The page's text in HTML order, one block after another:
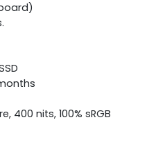
400 nits, 100% sRGB